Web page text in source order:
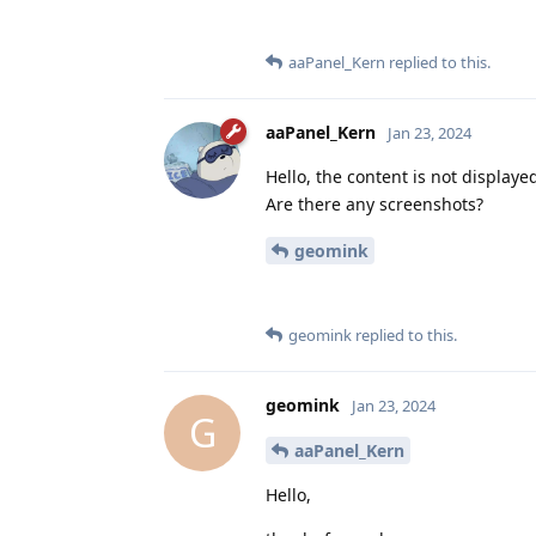
aaPanel_Kern replied to this.
aaPanel_Kern Jan 23, 2024
Hello, the content is not
Are there any screenshots?
geomink
geomink replied to this.
G
geomink Jan 23, 2024
aaPanel_Kern
Hello,